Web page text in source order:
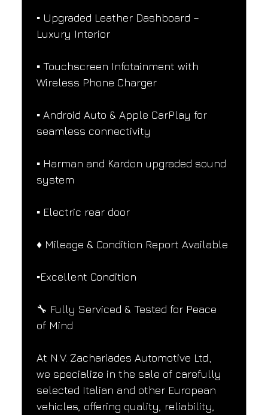
▪️ Upgraded Leather Dashboard –
Luxury Interior
▪️ Touchscreen Infotainment with
Wireless Phone Charger
▪️ Android Auto & Apple CarPlay for
seamless connectivity
▪️ Harman and Kardon upgraded sound
system
▪️ Electric rear door
♦️ Mileage & Condition Report Available
▪️Excellent Condition
🔧 Fully Serviced & Tested for Peace
of Mind
At N.V. Zachariades Automotive Ltd.,
we specialize in the sale of carefully
selected Italian and other European
vehicles, offering quality, reliability,